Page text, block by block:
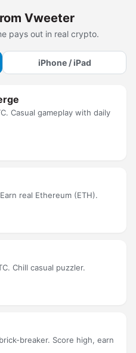
Vweeter
pays out in real crypto.
iPhone / iPad
Casual gameplay with daily
real Ethereum (ETH).
Chill casual puzzler.
breaker. Score high, earn